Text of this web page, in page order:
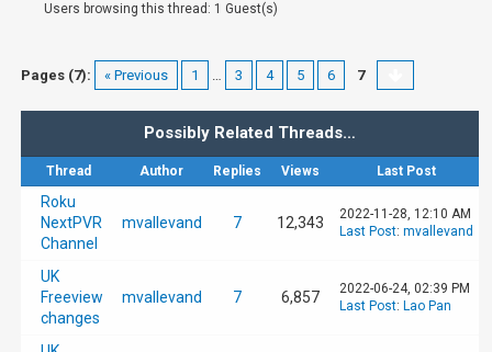
Users browsing this thread: 1 Guest(s)
Pages (7): « Previous 1 … 3 4 5 6 7
Possibly Related Threads…
Thread Author Replies Views Last Post
Roku
NextPVR
Channel
mvallevand 7 12,343
2022-11-28, 12:10 AM
Last Post: mvallevand
UK
Freeview
changes
mvallevand 7 6,857
2022-06-24, 02:39 PM
Last Post: Lao Pan